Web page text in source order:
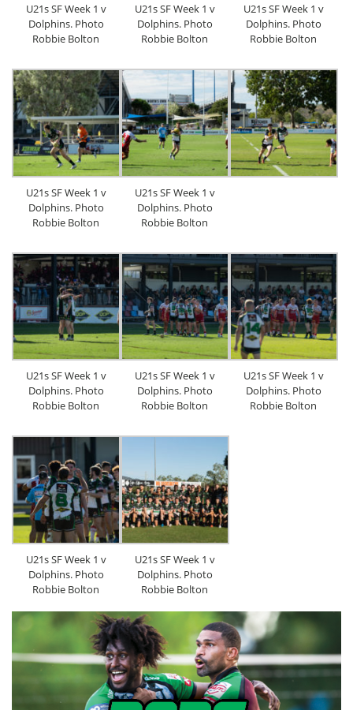
U21s SF Week 1 v
Dolphins. Photo
Robbie Bolton
U21s SF Week 1 v
Dolphins. Photo
Robbie Bolton
U21s SF Week 1 v
Dolphins. Photo
Robbie Bolton
U21s SF Week 1 v
Dolphins. Photo
Robbie Bolton
U21s SF Week 1 v
Dolphins. Photo
Robbie Bolton
U21s SF Week 1 v
Dolphins. Photo
Robbie Bolton
U21s SF Week 1 v
Dolphins. Photo
Robbie Bolton
U21s SF Week 1 v
Dolphins. Photo
Robbie Bolton
U21s SF Week 1 v
Dolphins. Photo
Robbie Bolton
U21s SF Week 1 v
Dolphins. Photo
Robbie Bolton